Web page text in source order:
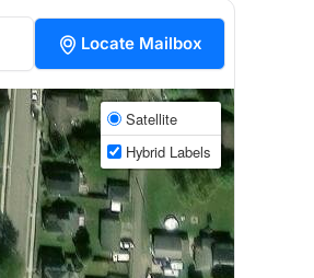
Locate Mailbox
Satellite
Hybrid Labels